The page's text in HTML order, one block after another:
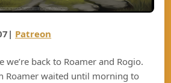
Patreon
we’re back to Roamer and Rogio.
Roamer waited until morning to